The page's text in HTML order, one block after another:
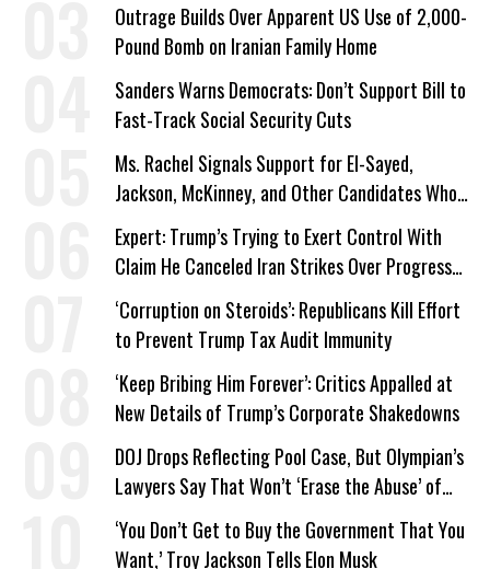
Outrage Builds Over Apparent US Use of 2,000-
Pound Bomb on Iranian Family Home
Sanders Warns Democrats: Don’t Support Bill to
Fast-Track Social Security Cuts
Ms. Rachel Signals Support for El-Sayed,
Jackson, McKinney, and Other Candidates Who
‘Care About All Kids’
Expert: Trump’s Trying to Exert Control With
Claim He Canceled Iran Strikes Over Progress
on Deal
‘Corruption on Steroids’: Republicans Kill Effort
to Prevent Trump Tax Audit Immunity
‘Keep Bribing Him Forever’: Critics Appalled at
New Details of Trump’s Corporate Shakedowns
DOJ Drops Reflecting Pool Case, But Olympian’s
Lawyers Say That Won’t ‘Erase the Abuse’ of
Power
‘You Don’t Get to Buy the Government That You
Want,’ Troy Jackson Tells Elon Musk